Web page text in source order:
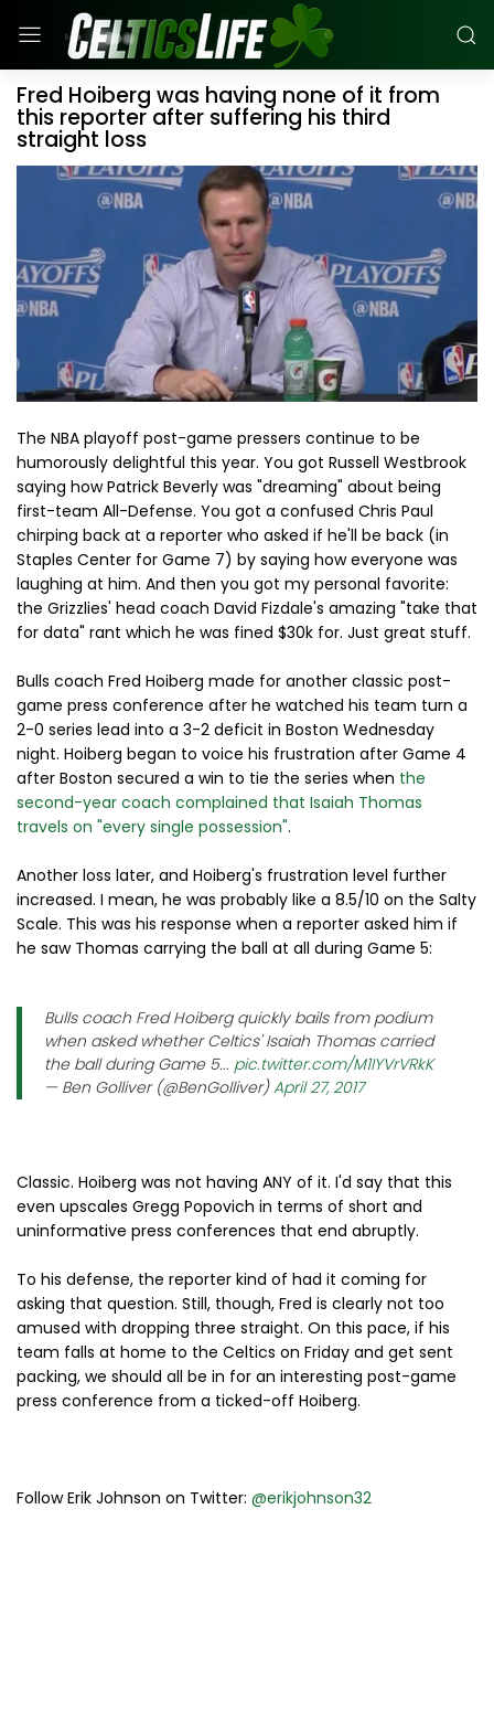
Fred Hoiberg was having none of it from
this reporter after suffering his third
straight loss
The NBA playoff post-game pressers continue to be
humorously delightful this year. You got Russell Westbrook
saying how Patrick Beverly was "dreaming" about being
first-team All-Defense. You got a confused Chris Paul
chirping back at a reporter who asked if he'll be back (in
Staples Center for Game 7) by saying how everyone was
laughing at him. And then you got my personal favorite:
the Grizzlies' head coach David Fizdale's amazing "take that
for data" rant which he was fined $30k for. Just great stuff.
Bulls coach Fred Hoiberg made for another classic post-
game press conference after he watched his team turn a
2-0 series lead into a 3-2 deficit in Boston Wednesday
night. Hoiberg began to voice his frustration after Game 4
after Boston secured a win to tie the series when the
second-year coach complained that Isaiah Thomas
travels on "every single possession".
Another loss later, and Hoiberg's frustration level further
increased. I mean, he was probably like a 8.5/10 on the Salty
Scale. This was his response when a reporter asked him if
he saw Thomas carrying the ball at all during Game 5:
Bulls coach Fred Hoiberg quickly bails from podium
when asked whether Celtics' Isaiah Thomas carried
the ball during Game 5... pic.twitter.com/M1IYVrVRkK
— Ben Golliver (@BenGolliver)April 27, 2017
Classic. Hoiberg was not having ANY of it. I'd say that this
even upscales Gregg Popovich in terms of short and
uninformative press conferences that end abruptly.
To his defense, the reporter kind of had it coming for
asking that question. Still, though, Fred is clearly not too
amused with dropping three straight. On this pace, if his
team falls at home to the Celtics on Friday and get sent
packing, we should all be in for an interesting post-game
press conference from a ticked-off Hoiberg.
Follow Erik Johnson on Twitter: @erikjohnson32